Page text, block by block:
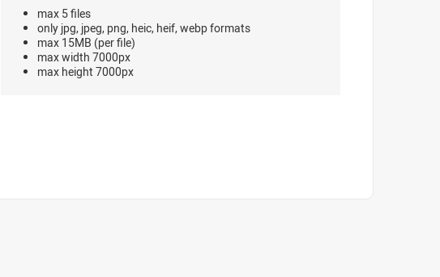
max 5 files
only jpg, jpeg, png, heic, heif, webp formats
max 15MB (per file)
max width 7000px
max height 7000px